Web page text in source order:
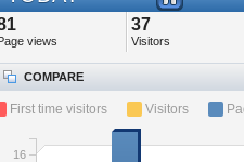
views
37
Visitors
COMPARE
First time visitors Visitors
16